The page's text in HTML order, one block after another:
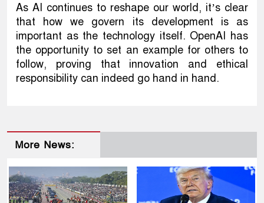
As AI continues to reshape our world, it’s clear
that how we govern its development is as
important as the technology itself. OpenAI has
the opportunity to set an example for others to
follow, proving that innovation and ethical
responsibility can indeed go hand in hand.
More News: